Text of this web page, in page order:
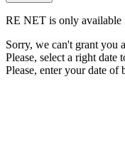
RE NET is only available
Sorry, we can't grant you
Please, select a right date
Please, enter your date of